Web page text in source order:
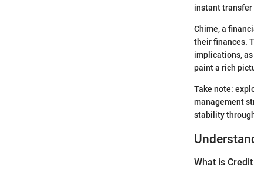
instant transfer
Chime, a
their finances.
implications,
paint a rich
Take note:
management
stability
What is